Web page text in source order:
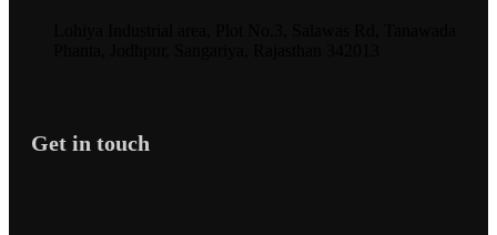
Get in touch